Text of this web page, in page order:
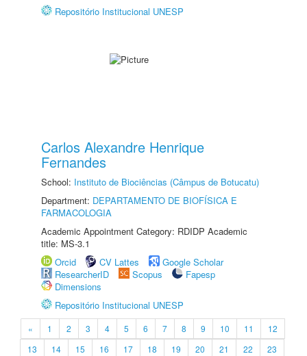
Repositório Institucional UNESP
Carlos Alexandre Henrique
Fernandes
School: Instituto de Biociências (Câmpus de Botucatu)
Department: DEPARTAMENTO DE BIOFÍSICA E
FARMACOLOGIA
Academic Appointment Category: RDIDP Academic
title: MS-3.1
Orcid
CV Lattes
Google Scholar
ResearcherID
Scopus
Fapesp
Dimensions
Repositório Institucional UNESP
« 1 2 3 4 5 6 7 8 9 10 11
12
13
14 15 16 17 18 19 20 21 22
23